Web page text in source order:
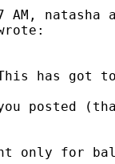
AM, natasha
has got
posted
only for